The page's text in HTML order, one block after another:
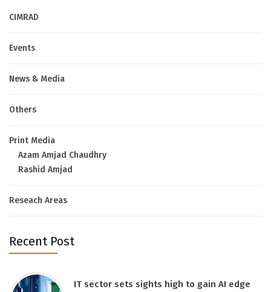
CIMRAD
Events
News & Media
Others
Print Media
Azam Amjad Chaudhry
Rashid Amjad
Reseach Areas
Recent Post
IT sector sets sights high to gain AI edge